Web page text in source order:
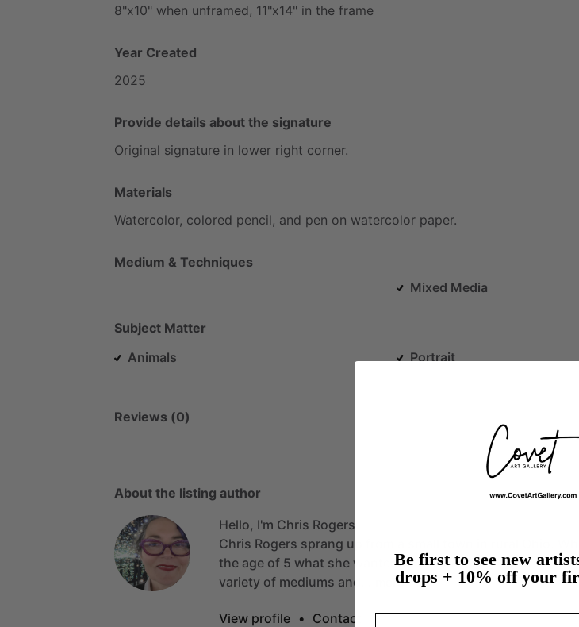
8"x10" when unframed, 11"x14" in the frame
Year Created
2025
Provide details about the signature
Original signature in lower right corner.
Materials
Watercolor, colored pencil, and pen on watercolor paper.
Medium & Techniques
Mixed Media
Subject Matter
Animals
Portrait
Reviews (0)
About the listing author
Hello, I'm Chris Rogers.
Chris Rogers sprang up
the age of 5 what she wanted to be, she said, “an artist.” By
variety of mediums and… more
View profile • Contact
Be first to see new
drops + 10% off your